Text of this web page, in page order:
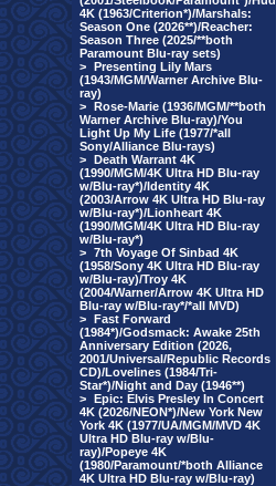
4K (1963/Criterion*)/Marshals:
Season One (2026**)/Reacher:
Season Three (2025/**both
Paramount Blu-ray sets)
> Presenting Lily Mars
(1943/MGM/Warner Archive Blu-
ray)
> Rose-Marie (1936/MGM/**both
Warner Archive Blu-ray)/You
Light Up My Life (1977/*all
Sony/Alliance Blu-rays)
> Death Warrant 4K
(1990/MGM/4K Ultra HD Blu-ray
w/Blu-ray*)/Identity 4K
(2003/Arrow 4K Ultra HD Blu-ray
w/Blu-ray*)/Lionheart 4K
(1990/MGM/4K Ultra HD Blu-ray
w/Blu-ray*)
> 7th Voyage Of Sinbad 4K
(1958/Sony 4K Ultra HD Blu-ray
w/Blu-ray)/Troy 4K
(2004/Warner/Arrow 4K Ultra HD
Blu-ray w/Blu-ray*/*all MVD)
> Fast Forward
(1984*)/Godsmack: Awake 25th
Anniversary Edition (2026,
2001/Universal/Republic Records
CD)/Lovelines (1984/Tri-
Star*)/Night and Day (1946**)
> Epic: Elvis Presley In Concert
4K (2026/NEON*)/New York New
York 4K (1977/UA/MGM/MVD 4K
Ultra HD Blu-ray w/Blu-
ray)/Popeye 4K
(1980/Paramount/*both Alliance
4K Ultra HD Blu-ray w/Blu-ray)